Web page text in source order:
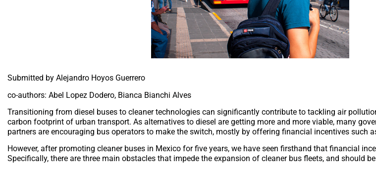
Submitted by Alejandro Hoyos Guerrero
co-authors: Abel Lopez Dodero, Bianca Bianchi Alves
Transitioning from diesel buses to cleaner technologies can significantly contribute to tackling air
carbon footprint of urban transport. As alternatives to diesel are getting more and more viable, many
partners are encouraging bus operators to make the switch, mostly by offering financial incentives such
However, after promoting cleaner buses in Mexico for five years, we have seen firsthand that financial
Specifically, there are three main obstacles that impede the expansion of cleaner bus fleets, and should